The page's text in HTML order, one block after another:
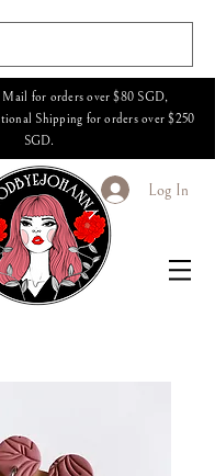
Mail for orders over $80 SGD,
Shipping for orders over $250
SGD.
Log In